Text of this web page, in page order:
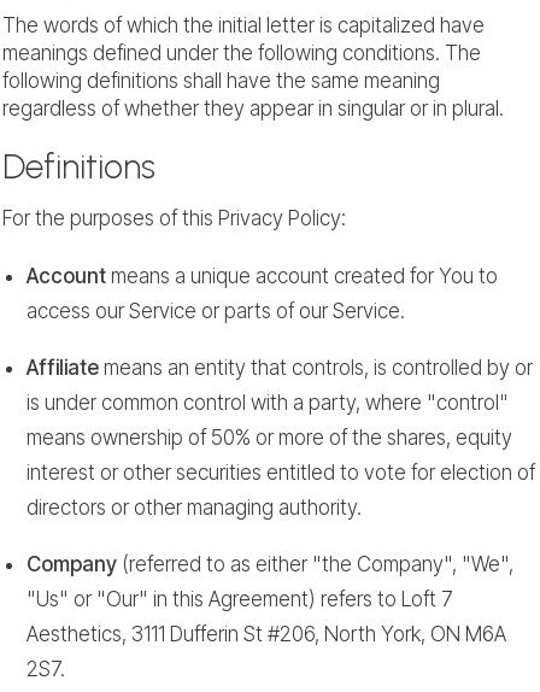
The words of which the initial letter is capitalized have
meanings defined under the following conditions. The
following definitions shall have the same meaning
regardless of whether they appear in singular or in plural.
Definitions
For the purposes of this Privacy Policy:
Account means a unique account created for You to
access our Service or parts of our Service.
Affiliate means an entity that controls, is controlled by or
is under common control with a party, where "control"
means ownership of 50% or more of the shares, equity
interest or other securities entitled to vote for election of
directors or other managing authority.
Company (referred to as either "the Company", "We",
"Us" or "Our" in this Agreement) refers to Loft 7
Aesthetics, 3111 Dufferin St #206, North York, ON M6A
2S7.